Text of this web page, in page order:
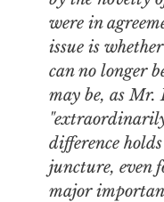
were in
issue is
can no longer
may be, as Mr.
difference
juncture, even
major